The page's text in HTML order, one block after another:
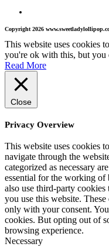
Copyright 2026
This website uses cookies
you're ok with this, but
Read More
Close
Privacy Overview
This website uses cookies
navigate through the
categorized as necessary
essential for the working of
also use third-party
you use this website.
only with your consent.
cookies. But opting out of
browsing experience.
Necessary